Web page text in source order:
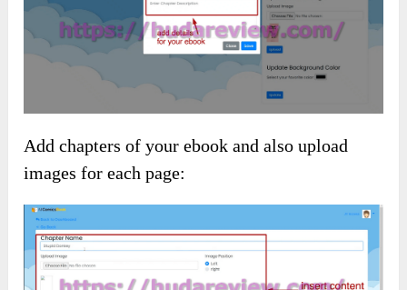
Add chapters of your ebook and also upload
images for each page: